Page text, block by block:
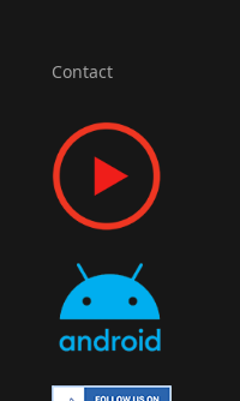
Contact